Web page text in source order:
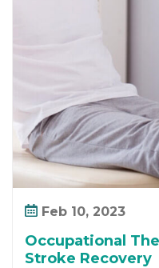
Feb 10, 2023
Occupational
Stroke Recovery